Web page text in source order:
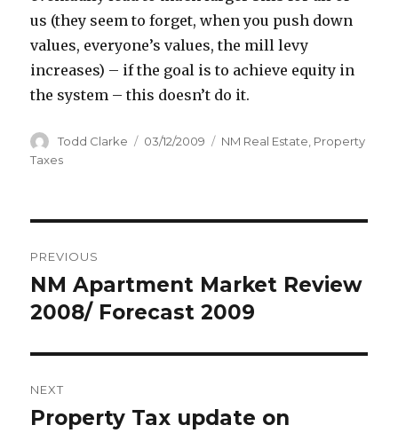
us (they seem to forget, when you push down
values, everyone’s values, the mill levy
increases) – if the goal is to achieve equity in
the system – this doesn’t do it.
Author
Todd Clarke
Posted
03/12/2009 Categories
NM Real Estate, Property
Taxes
navigation
PREVIOUS
Previous
post:
NM Apartment Market Review
2008/ Forecast 2009
NEXT
Next
Property Tax update on